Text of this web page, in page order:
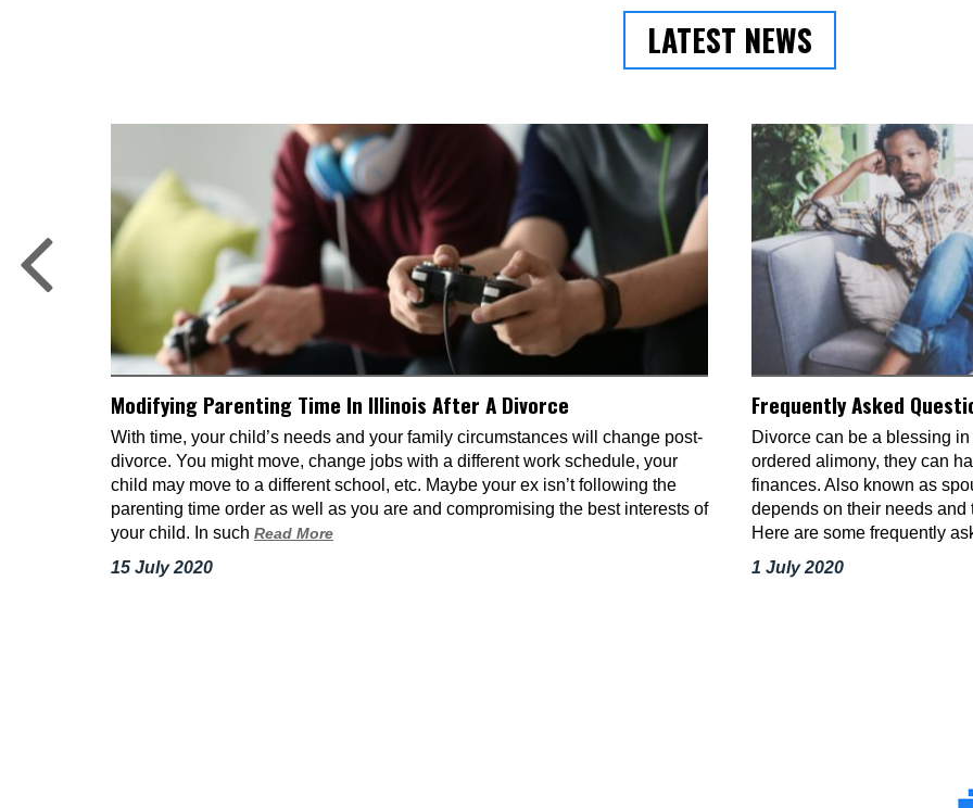
LATEST NEWS
Modifying Parenting Time In Illinois After A Divorce
With time, your child’s needs and your family circumstances will change post-
divorce. You might move, change jobs with a different work schedule, your
child may move to a different school, etc. Maybe your ex isn’t following the
parenting time order as well as you are and compromising the best interests of
your child. In such Read More
15 July 2020
Frequently Asked
Divorce can be a blessing
ordered alimony, they can
finances. Also known as
depends on their needs and
Here are some frequently
1 July 2020
